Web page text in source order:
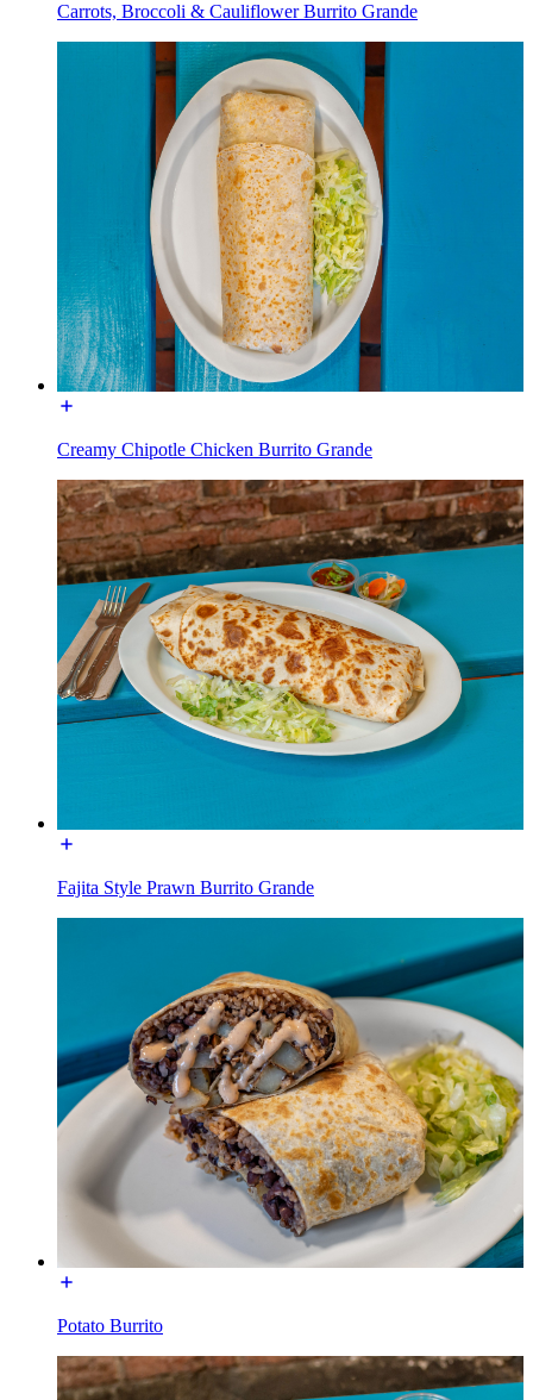
Carrots, Broccoli & Cauliflower Burrito Grande
Creamy Chipotle Chicken Burrito Grande
Fajita Style Prawn Burrito Grande
Potato Burrito